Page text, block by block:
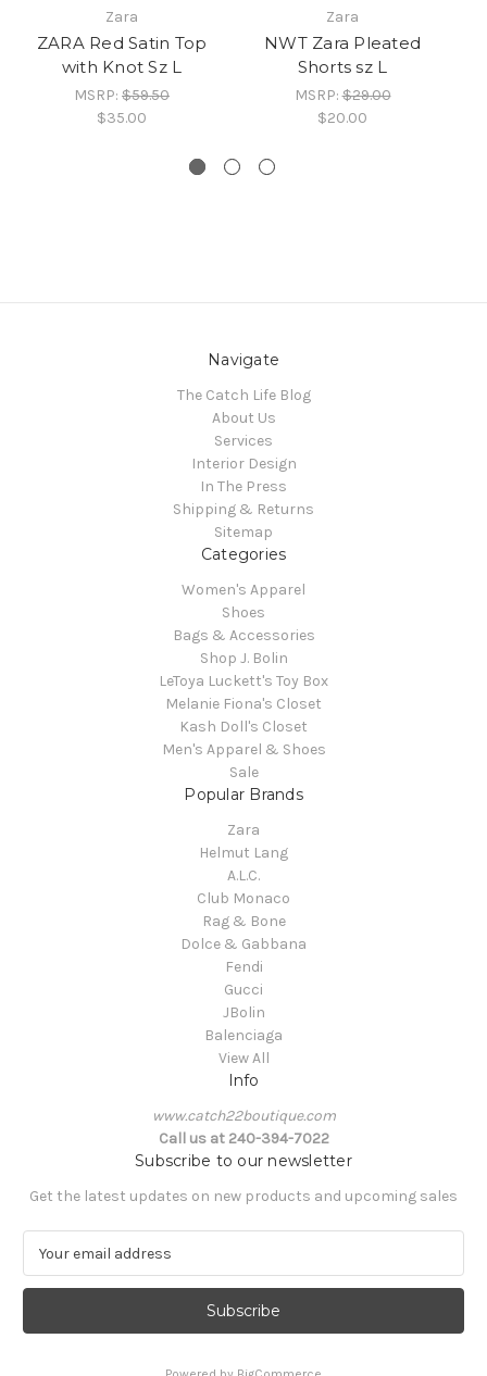
Zara
ZARA Red Satin Top
with Knot Sz L
MSRP: $59.50
$35.00
Zara
NWT Zara Pleated
Shorts sz L
MSRP:$29.00
$20.00
Navigate
The Catch Life Blog
About Us
Services
Interior Design
In The Press
Shipping & Returns
Sitemap
Categories
Women's Apparel
Shoes
Bags & Accessories
Shop J. Bolin
LeToya Luckett's Toy Box
Melanie Fiona's Closet
Kash Doll's Closet
Men's Apparel & Shoes
Sale
Popular Brands
Zara
Helmut Lang
A.L.C.
Club Monaco
Rag & Bone
Dolce & Gabbana
Fendi
Gucci
JBolin
Balenciaga
View All
Info
www.catch22boutique.com
Call us at 240-394-7022
Subscribe to our newsletter
Get the latest updates on new products and upcoming sales
a
l